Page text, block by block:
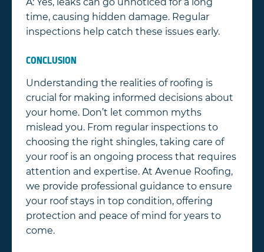
time, causing hidden damage. Regular
inspections help catch these issues early.
CONCLUSION
Understanding the realities of roofing is
crucial for making informed decisions about
your home. Don’t let common myths
mislead you. From regular inspections to
choosing the right shingles, taking care of
your roof is an ongoing process that requires
attention and expertise. At Avenue Roofing,
we provide professional guidance to ensure
your roof stays in top condition, offering
protection and peace of mind for years to
come.